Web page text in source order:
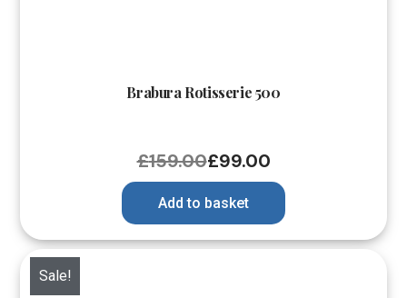
Brabura Rotisserie 500
£159.00£99.00
Add to basket
Sale!